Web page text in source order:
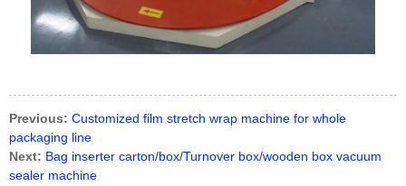
Previous: Customized film stretch wrap machine for whole
packaging line
Next: Bag inserter carton/box/Turnover box/wooden box vacuum
sealer machine